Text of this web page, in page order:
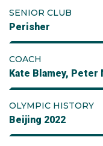
SENIOR CLUB
Perisher
COACH
Kate Blamey, Peter
OLYMPIC HISTORY
Beijing 2022